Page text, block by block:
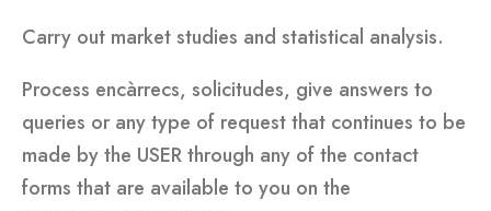
Carry out market studies and statistical analysis.
Process encàrrecs, solicitudes, give answers to
queries or any type of request that continues to be
made by the USER through any of the contact
forms that are available to you on the